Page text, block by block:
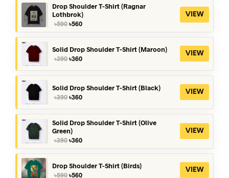
Drop Shoulder T-Shirt (Ragnar
Lothbrok)
৳590 Original
price
was:
৳590.
৳560Current
price
is:
৳560.
VIEW
Solid Drop Shoulder T-Shirt (Maroon)
৳390 Original
৳360Current
VIEW
Solid Drop Shoulder T-Shirt (Black)
৳390 Original
৳390.
৳360Current
৳360.
VIEW
Solid Drop Shoulder T-Shirt (Olive
Green)
৳390 Original
price
was:
৳390.
৳360Current
price
is:
৳360.
VIEW
Drop Shoulder T-Shirt (Birds)
৳590 Original
৳560Current
VIEW